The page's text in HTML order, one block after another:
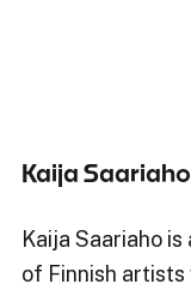
Kaija Saariaho
Kaija Saariaho
of Finnish